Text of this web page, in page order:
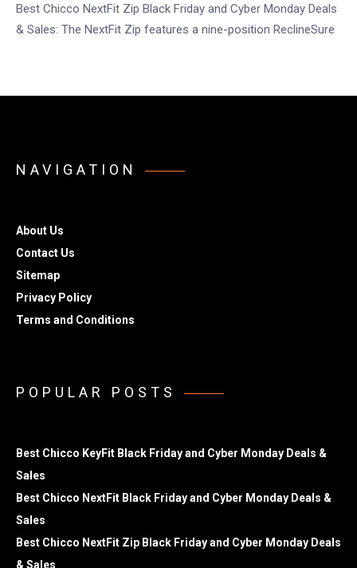
Best Chicco NextFit Zip Black Friday and Cyber Monday Deals
& Sales: The NextFit Zip features a nine-position ReclineSure
NAVIGATION
About Us
Contact Us
Sitemap
Privacy Policy
Terms and Conditions
POPULAR POSTS
Best Chicco KeyFit Black Friday and Cyber Monday Deals &
Sales
Best Chicco NextFit Black Friday and Cyber Monday Deals &
Sales
Best Chicco NextFit Zip Black Friday and Cyber Monday Deals
& Sales